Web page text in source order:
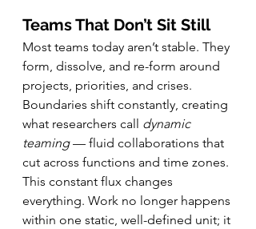
Teams That Don’t Sit Still
Most teams today aren’t stable. They
form, dissolve, and re-form around
projects, priorities, and crises.
Boundaries shift constantly, creating
what researchers call dynamic
teaming — fluid collaborations that
cut across functions and time zones.
This constant flux changes
everything. Work no longer happens
within one static, well-defined unit; it